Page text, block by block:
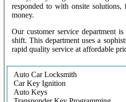
responded to with onsite
money.
Our customer service department
shift. This department uses a
rapid quality service at affordable
Auto Car Locksmith
Car Key Ignition
Auto Keys